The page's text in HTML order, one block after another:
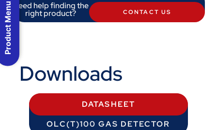
Need help finding the
right product? CONTACT US
Downloads
DATASHEET
OLC(T)100 GAS DETECTOR
Product Menu